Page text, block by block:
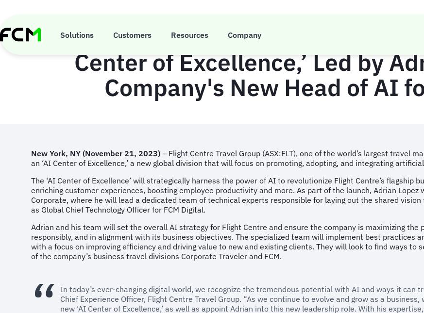
content
Solutions Customers Resources Company
Flight Centre Travel Group
Center of Excellence,’ Led by
Company's New Head of AI
New York, NY (November 21, 2023) – Flight Centre Travel Group (ASX:FLT), one of the world’s largest travel
an ‘AI Center of Excellence,’ a new global division that will focus on promoting, adopting, and integrating
The ‘AI Center of Excellence’ will strategically harness the power of AI to revolutionize Flight Centre’s flagship
enriching customer experiences, boosting employee productivity and more. As part of the launch, Adrian
Corporate, where he will lead a dedicated team of technical experts responsible for laying out the shared
as Global Chief Technology Officer for FCM Digital.
Adrian and his team will set the overall AI strategy for Flight Centre and ensure the company is maximizing
responsibly, and in alignment with its business objectives. The specialized team will implement best practices
with a focus on improving efficiency and driving value to new and existing clients. They will look to find ways
of the company’s business travel divisions Corporate Traveler and FCM.
In today’s ever-changing digital world, we recognize the tremendous potential with AI and ways it can
Chief Experience Officer, Flight Centre Travel Group. “As we continue to evolve and grow as a
new ‘AI Center of Excellence,’ as well as appoint Adrian into this new leadership role. With his